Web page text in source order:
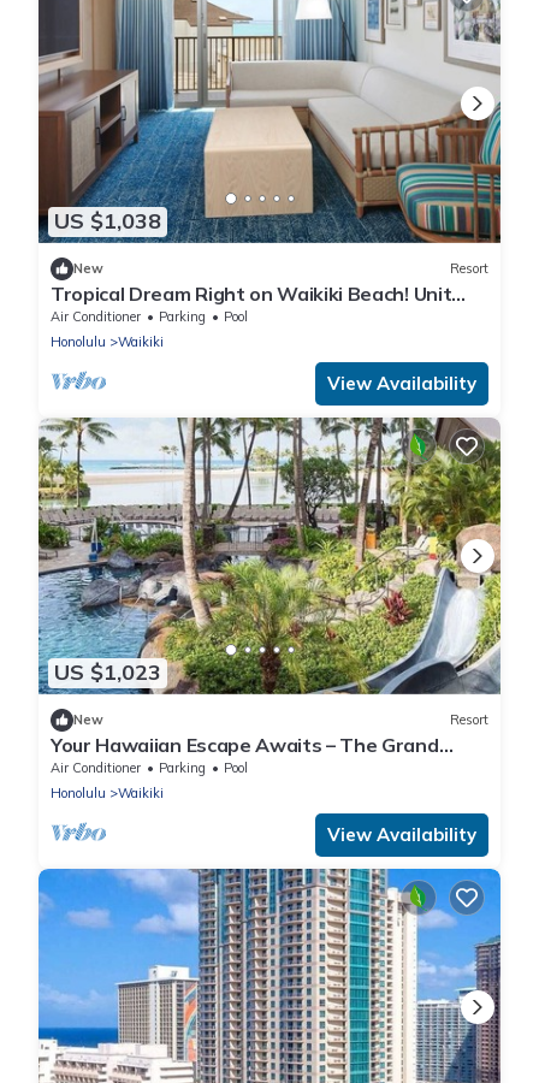
US $1,038
New Resort
Tropical Dream Right on Waikiki Beach! Unit
w/Balcony | Outdoor Pool
Air Conditioner Parking
Pool
Honolulu
Waikiki
View Availability
US $1,023
New Resort
Your Hawaiian Escape Awaits – The Grand
Waikikian - 2 Bedroom Partial Ocean View
Air Conditioner Parking
Pool
Honolulu
Waikiki
View Availability